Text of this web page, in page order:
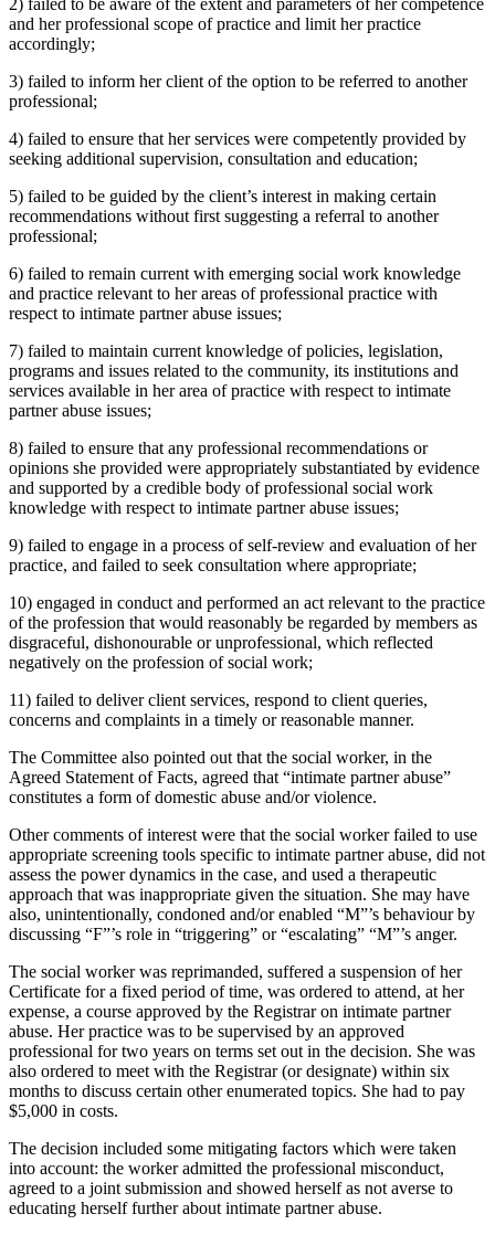
2) failed to be aware of the extent and parameters of her competence
and her professional scope of practice and limit her practice
accordingly;
3) failed to inform her client of the option to be referred to another
professional;
4) failed to ensure that her services were competently provided by
seeking additional supervision, consultation and education;
5) failed to be guided by the client’s interest in making certain
recommendations without first suggesting a referral to another
professional;
6) failed to remain current with emerging social work knowledge
and practice relevant to her areas of professional practice with
respect to intimate partner abuse issues;
7) failed to maintain current knowledge of policies, legislation,
programs and issues related to the community, its institutions and
services available in her area of practice with respect to intimate
partner abuse issues;
8) failed to ensure that any professional recommendations or
opinions she provided were appropriately substantiated by evidence
and supported by a credible body of professional social work
knowledge with respect to intimate partner abuse issues;
9) failed to engage in a process of self-review and evaluation of her
practice, and failed to seek consultation where appropriate;
10) engaged in conduct and performed an act relevant to the practice
of the profession that would reasonably be regarded by members as
disgraceful, dishonourable or unprofessional, which reflected
negatively on the profession of social work;
11) failed to deliver client services, respond to client queries,
concerns and complaints in a timely or reasonable manner.
The Committee also pointed out that the social worker, in the
Agreed Statement of Facts, agreed that “intimate partner abuse”
constitutes a form of domestic abuse and/or violence.
Other comments of interest were that the social worker failed to use
appropriate screening tools specific to intimate partner abuse, did not
assess the power dynamics in the case, and used a therapeutic
approach that was inappropriate given the situation. She may have
also, unintentionally, condoned and/or enabled “M”’s behaviour by
discussing “F”’s role in “triggering” or “escalating” “M”’s anger.
The social worker was reprimanded, suffered a suspension of her
Certificate for a fixed period of time, was ordered to attend, at her
expense, a course approved by the Registrar on intimate partner
abuse. Her practice was to be supervised by an approved
professional for two years on terms set out in the decision. She was
also ordered to meet with the Registrar (or designate) within six
months to discuss certain other enumerated topics. She had to pay
$5,000 in costs.
The decision included some mitigating factors which were taken
into account: the worker admitted the professional misconduct,
agreed to a joint submission and showed herself as not averse to
educating herself further about intimate partner abuse.